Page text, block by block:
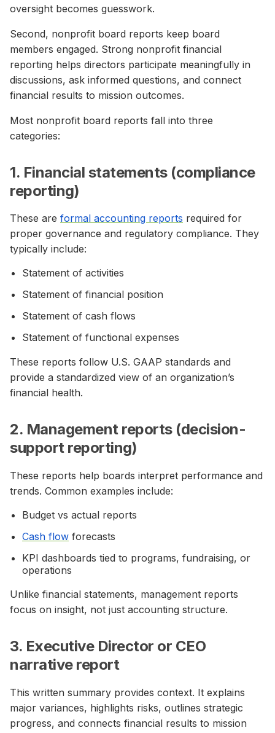
oversight becomes guesswork.
Second, nonprofit board reports keep board
members engaged. Strong nonprofit financial
reporting helps directors participate meaningfully in
discussions, ask informed questions, and connect
financial results to mission outcomes.
Most nonprofit board reports fall into three
categories:
1. Financial statements (compliance
reporting)
These are formal accounting reports required for
proper governance and regulatory compliance. They
typically include:
Statement of activities
Statement of financial position
Statement of cash flows
Statement of functional expenses
These reports follow U.S. GAAP standards and
provide a standardized view of an organization’s
financial health.
2. Management reports (decision-
support reporting)
These reports help boards interpret performance and
trends. Common examples include:
Budget vs actual reports
Cash flow forecasts
KPI dashboards tied to programs, fundraising, or
operations
Unlike financial statements, management reports
focus on insight, not just accounting structure.
3. Executive Director or CEO
narrative report
This written summary provides context. It explains
major variances, highlights risks, outlines strategic
progress, and connects financial results to mission